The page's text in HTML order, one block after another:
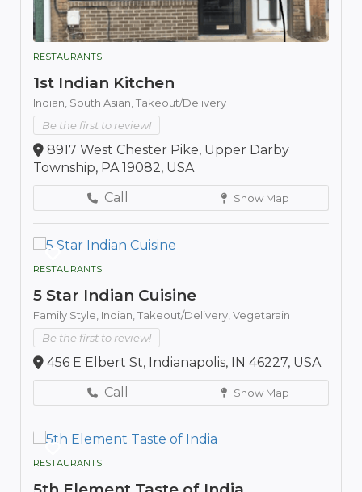
RESTAURANTS
1st Indian Kitchen
Indian, South Asian, Takeout/Delivery
Be the first to review!
8917 West Chester Pike, Upper Darby
Township, PA 19082, USA
Call
Show Map
RESTAURANTS
5 Star Indian Cuisine
Family Style, Indian, Takeout/Delivery, Vegetarain
Be the first to review!
456 E Elbert St, Indianapolis, IN 46227, USA
Call
Show Map
RESTAURANTS